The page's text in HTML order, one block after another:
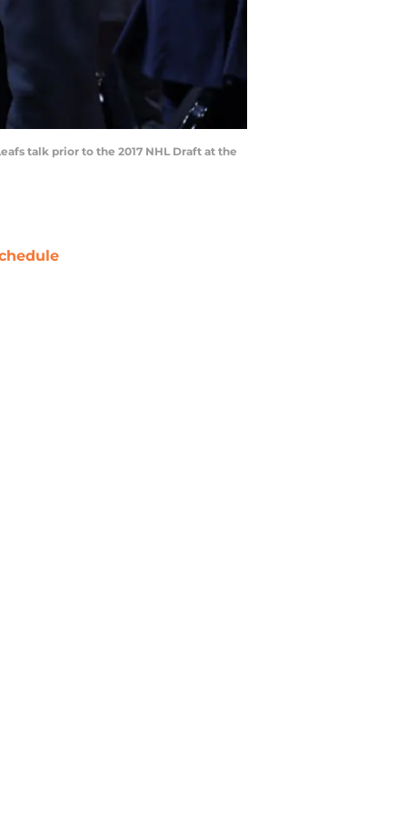
talk prior to the 2017 NHL Draft at the